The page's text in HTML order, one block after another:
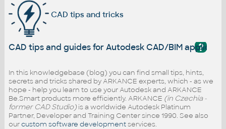
CAD tips and tricks
?
CAD tips and guides for Autodesk CAD/BIM
In this knowledgebase (blog) you can find small tips, hints,
secrets and tricks shared by ARKANCE experts, which - as we
hope - help you learn to use your Autodesk and ARKANCE
Be.Smart products more efficiently. ARKANCE (in Czechia -
former CAD Studio)is a worldwide Autodesk Platinum
Partner, Developer and Training Center since 1990. See also
ourcustom software developmentservices.